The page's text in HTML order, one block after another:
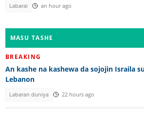
Labarai an hour ago
MASU TASHE
BREAKING
An kashe na kashewa da sojojin Israila
Lebanon
Labaran duniya 22 hours ago